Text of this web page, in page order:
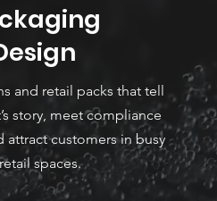
and retail packs that tell
story, meet compliance
attract customers in busy
spaces.